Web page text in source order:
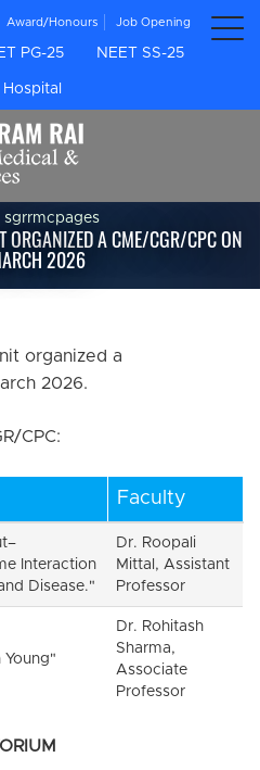
Award/Honours Job Opening
PG-25 NEET SS-25
Hospital
sgrrmcpages
ORGANIZED A CME/CGR/CPC ON
2026
organized a
2026.
CPC:
Faculty
Interaction
Disease."
Dr. Roopali
Mittal, Assistant
Professor
Young"
Dr. Rohitash
Sharma,
Associate
Professor